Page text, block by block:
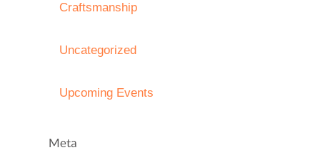
Craftsmanship
Uncategorized
Upcoming Events
Meta